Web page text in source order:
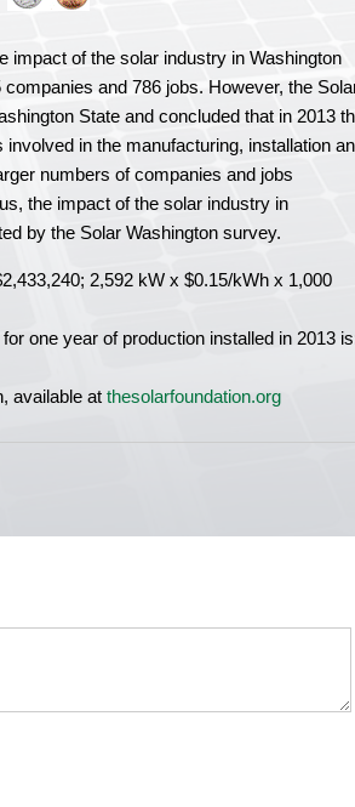
impact of the solar industry in Washington
and 786 jobs. However, the
State and concluded that in 2013
in the manufacturing, installation
numbers of companies and jobs
the impact of the solar industry in
by the Solar Washington survey.
2,592 kW x $0.15/kWh x 1,000
one year of production installed in 2013
available at thesolarfoundation.org